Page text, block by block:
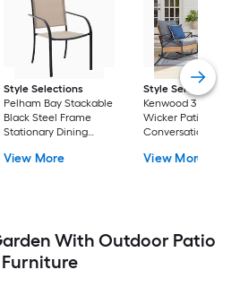
Style Selections
Pelham Bay Stackable
Black Steel Frame
Stationary Dining
Seat
View More
Style Selections
Kenwood 3 -Piece
Wicker Patio
Conversation Set
Included
View More
With Outdoor Patio
Furniture